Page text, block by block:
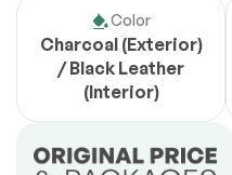
Color
Charcoal (Exterior)
/ Black Leather
(Interior)